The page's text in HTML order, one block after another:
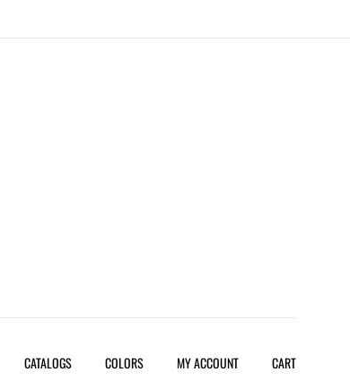
CATALOGS COLORS MY ACCOUNT CART